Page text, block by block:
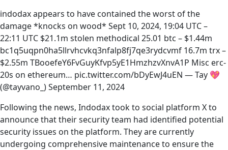
indodax appears to have contained the worst of the
damage *knocks on wood* Sept 10, 2024, 19:04 UTC –
22:11 UTC $21.1m stolen methodical 25.01 btc – $1.44m
bc1q5uqpn0ha5llrvhcvkq3nfalp8fj7qe3rydcvmf 16.7m trx –
$2.55m TBooefeY6FvGuyKfvp5yE1HmzhzvXnvA1P Misc erc-
20s on ethereum… pic.twitter.com/bDyEwJ4uEN — Tay 💖
(@tayvano_) September 11, 2024
Following the news, Indodax took to social platform X to
announce that their security team had identified potential
security issues on the platform. They are currently
undergoing comprehensive maintenance to ensure the